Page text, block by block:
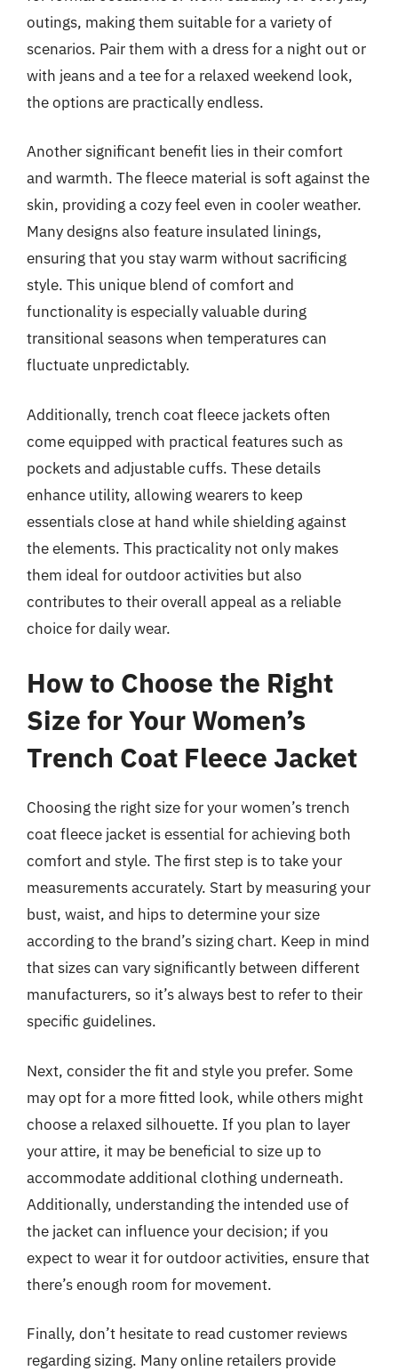
outings, making them suitable for a variety of
scenarios. Pair them with a dress for a night out or
with jeans and a tee for a relaxed weekend look,
the options are practically endless.
Another significant benefit lies in their comfort
and warmth. The fleece material is soft against the
skin, providing a cozy feel even in cooler weather.
Many designs also feature insulated linings,
ensuring that you stay warm without sacrificing
style. This unique blend of comfort and
functionality is especially valuable during
transitional seasons when temperatures can
fluctuate unpredictably.
Additionally, trench coat fleece jackets often
come equipped with practical features such as
pockets and adjustable cuffs. These details
enhance utility, allowing wearers to keep
essentials close at hand while shielding against
the elements. This practicality not only makes
them ideal for outdoor activities but also
contributes to their overall appeal as a reliable
choice for daily wear.
How to Choose the Right
Size for Your Women’s
Trench Coat Fleece Jacket
Choosing the right size for your women’s trench
coat fleece jacket is essential for achieving both
comfort and style. The first step is to take your
measurements accurately. Start by measuring your
bust, waist, and hips to determine your size
according to the brand’s sizing chart. Keep in mind
that sizes can vary significantly between different
manufacturers, so it’s always best to refer to their
specific guidelines.
Next, consider the fit and style you prefer. Some
may opt for a more fitted look, while others might
choose a relaxed silhouette. If you plan to layer
your attire, it may be beneficial to size up to
accommodate additional clothing underneath.
Additionally, understanding the intended use of
the jacket can influence your decision; if you
expect to wear it for outdoor activities, ensure that
there’s enough room for movement.
Finally, don’t hesitate to read customer reviews
regarding sizing. Many online retailers provide